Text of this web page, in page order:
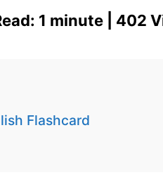
1 minute | 402
Flashcard